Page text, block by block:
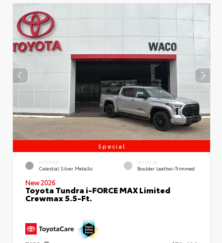
Special
EXTERIOR
Celestial Silver Metallic
INTERIOR
Boulder Leather-Trimmed
New 2026
Toyota Tundra i-FORCE MAX Limited
Crewmax 5.5-Ft.